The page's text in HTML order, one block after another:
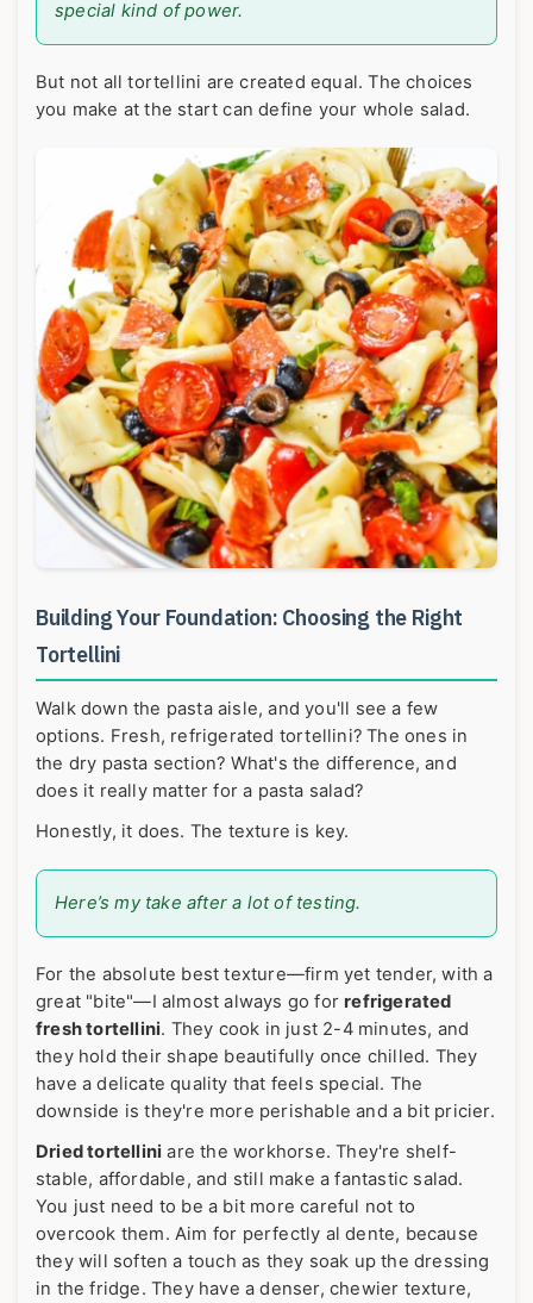
special kind of power.
But not all tortellini are created equal. The choices
you make at the start can define your whole salad.
Building Your Foundation: Choosing the Right
Tortellini
Walk down the pasta aisle, and you'll see a few
options. Fresh, refrigerated tortellini? The ones in
the dry pasta section? What's the difference, and
does it really matter for a pasta salad?
Honestly, it does. The texture is key.
Here’s my take after a lot of testing.
For the absolute best texture—firm yet tender, with a
great "bite"—I almost always go for refrigerated
fresh tortellini. They cook in just 2-4 minutes, and
they hold their shape beautifully once chilled. They
have a delicate quality that feels special. The
downside is they're more perishable and a bit pricier.
Dried tortellini are the workhorse. They're shelf-
stable, affordable, and still make a fantastic salad.
You just need to be a bit more careful not to
overcook them. Aim for perfectly al dente, because
they will soften a touch as they soak up the dressing
in the fridge. They have a denser, chewier texture,